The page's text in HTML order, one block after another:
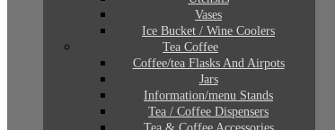
Vases
Ice Bucket / Wine Coolers
Tea Coffee
Coffee/tea Flasks And Airpots
Jars
Information/menu Stands
Tea / Coffee Dispensers